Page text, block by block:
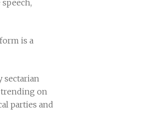
is a
sectarian
trending on
parties and